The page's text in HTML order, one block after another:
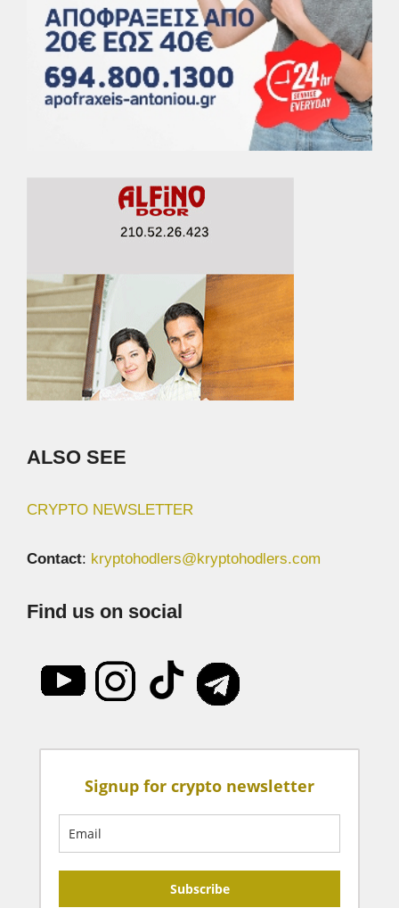
ALSO SEE
CRYPTO NEWSLETTER
Contact: kryptohodlers@kryptohodlers.com
Find us on social
Signup for crypto newsletter
Subscribe